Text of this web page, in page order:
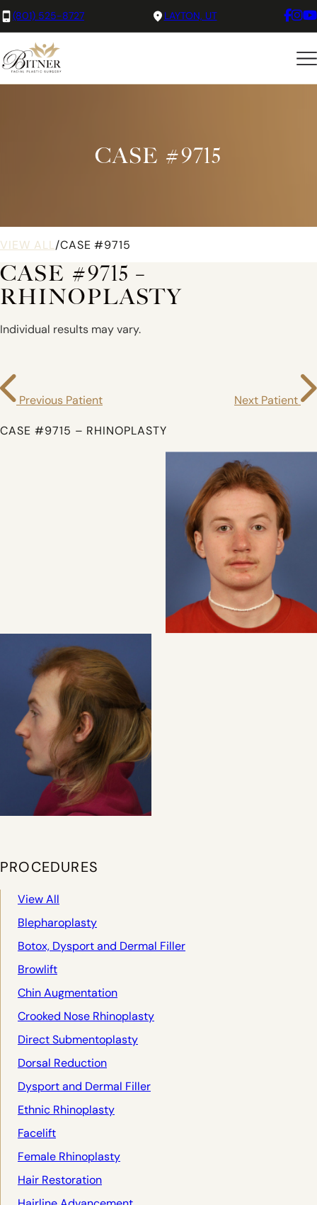
(801) 525-8727 LAYTON, UT
CASE #9715
VIEW ALL /CASE #9715
CASE #9715 –
RHINOPLASTY
Individual results may vary.
Previous Patient Next Patient
CASE #9715 – RHINOPLASTY
PROCEDURES
View All
Blepharoplasty
Botox, Dysport and Dermal Filler
Browlift
Chin Augmentation
Crooked Nose Rhinoplasty
Direct Submentoplasty
Dorsal Reduction
Dysport and Dermal Filler
Ethnic Rhinoplasty
Facelift
Female Rhinoplasty
Hair Restoration